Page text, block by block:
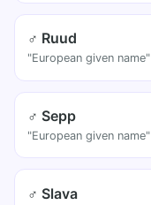
♂ Ruud
"European given name"
♂ Sepp
"European given name"
♂ Slava